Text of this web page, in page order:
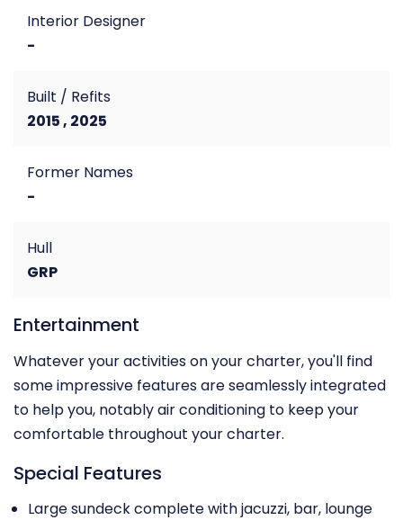
Interior Designer
-
Built / Refits
2015 , 2025
Former Names
-
Hull
GRP
Entertainment
Whatever your activities on your charter, you'll find
some impressive features are seamlessly integrated
to help you, notably air conditioning to keep your
comfortable throughout your charter.
Special Features
Large sundeck complete with jacuzzi, bar, lounge